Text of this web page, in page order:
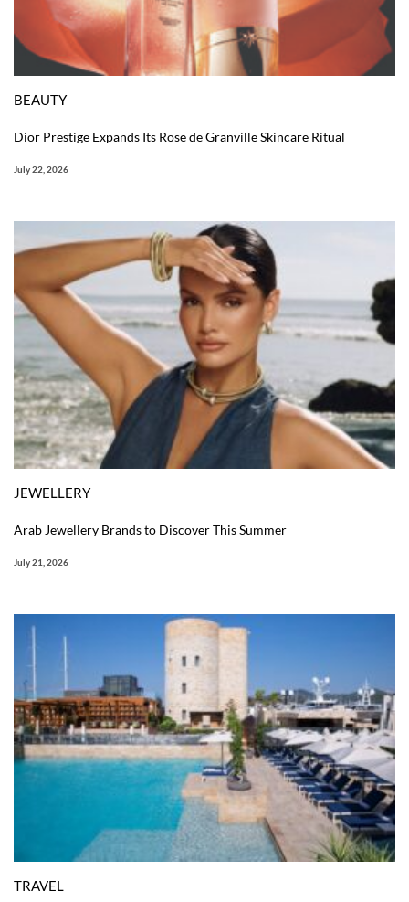
BEAUTY
Dior Prestige Expands Its Rose de Granville Skincare Ritual
July 22, 2026
JEWELLERY
Arab Jewellery Brands to Discover This Summer
July 21, 2026
TRAVEL